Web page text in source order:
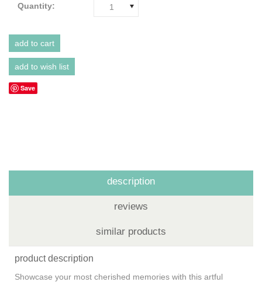
Quantity: 1
Save
description
reviews
similar products
product description
Showcase your most cherished memories with this artful